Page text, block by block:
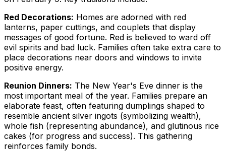
Red Decorations: Homes are adorned with red
lanterns, paper cuttings, and couplets that display
messages of good fortune. Red is believed to ward off
evil spirits and bad luck. Families often take extra care to
place decorations near doors and windows to invite
positive energy.
Reunion Dinners: The New Year's Eve dinner is the
most important meal of the year. Families prepare an
elaborate feast, often featuring dumplings shaped to
resemble ancient silver ingots (symbolizing wealth),
whole fish (representing abundance), and glutinous rice
cakes (for progress and success). This gathering
reinforces family bonds.